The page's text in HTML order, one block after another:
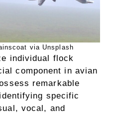
via Unsplash
individual flock
component in avian
remarkable
specific
vocal, and